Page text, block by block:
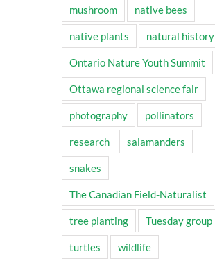
mushroom native bees
native plants natural history
Ontario Nature Youth Summit
Ottawa regional science fair
photography pollinators
research salamanders
snakes
The Canadian Field-Naturalist
tree planting Tuesday group
turtles wildlife